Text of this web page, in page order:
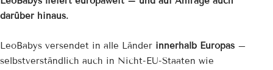
darüber hinaus.
LeoBabys versendet in alle Länder innerhalb Europas –
selbstverständlich auch in Nicht-EU-Staaten wie